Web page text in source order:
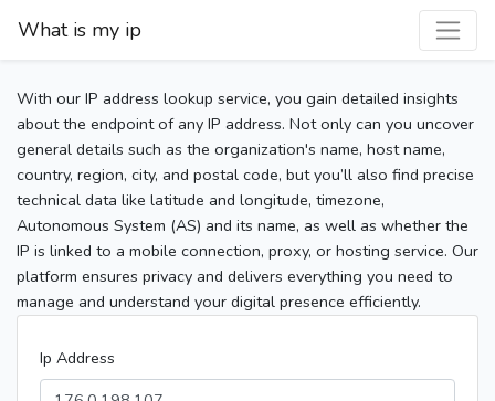
What is my ip
With our IP address lookup service, you gain detailed insights
about the endpoint of any IP address. Not only can you uncover
general details such as the organization's name, host name,
country, region, city, and postal code, but you’ll also find precise
technical data like latitude and longitude, timezone,
Autonomous System (AS) and its name, as well as whether the
IP is linked to a mobile connection, proxy, or hosting service. Our
platform ensures privacy and delivers everything you need to
manage and understand your digital presence efficiently.
Ip Address